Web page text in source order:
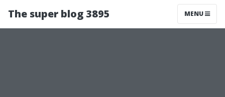
The super blog 3895 MENU